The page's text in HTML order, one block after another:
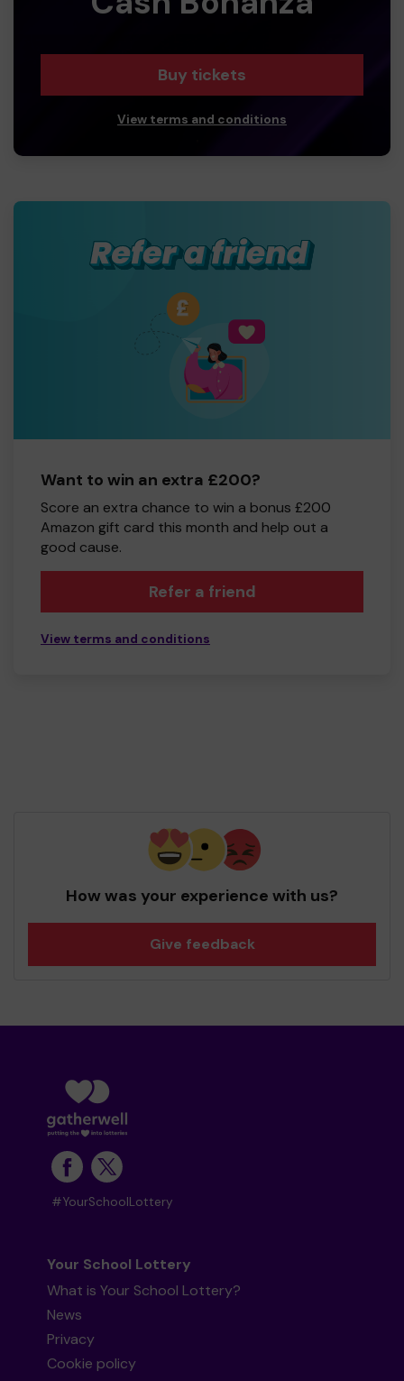
Buy tickets
View terms and conditions
Want to win an extra £200?
Score an extra chance to win a bonus £200
Amazon gift card this month and help out a
good cause.
Refer a friend
View terms and conditions
How was your experience with us?
Give feedback
#YourSchoolLottery
Your School Lottery
What is Your School Lottery?
News
Privacy
Cookie policy